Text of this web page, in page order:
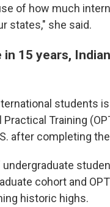
of how much
states," she said.
15 years,
students
Practical Training
after completing
cohort and
historic highs.